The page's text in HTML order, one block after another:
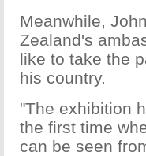
Meanwhile,
Zealand's
like to take the
his country.
"The exhibition
the first time
can be seen